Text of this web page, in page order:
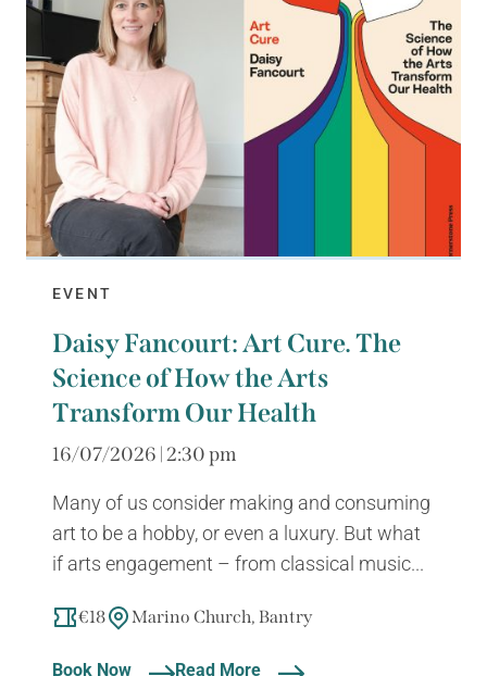
EVENT
Daisy Fancourt: Art Cure. The
Science of How the Arts
Transform Our Health
16/07/2026 | 2:30 pm
Many of us consider making and consuming
art to be a hobby, or even a luxury. But what
if arts engagement – from classical music...
€18 Marino Church, Bantry
Book Now Read More